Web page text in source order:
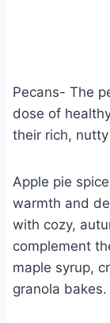
Pecans- The
dose of
their rich,
Apple pie
warmth and
with cozy,
complement
maple syrup,
granola bakes.